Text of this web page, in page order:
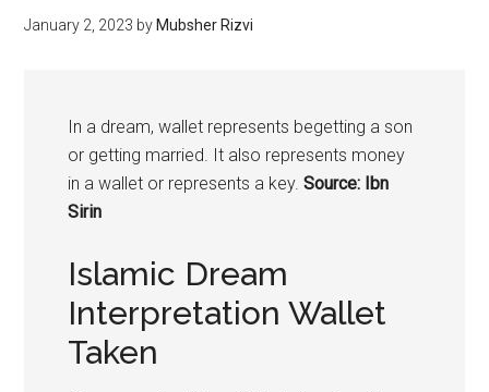
January 2, 2023 by Mubsher Rizvi
In a dream, wallet represents begetting a son
or getting married. It also represents money
in a wallet or represents a key.Source: Ibn
Sirin
Islamic Dream
Interpretation Wallet
Taken